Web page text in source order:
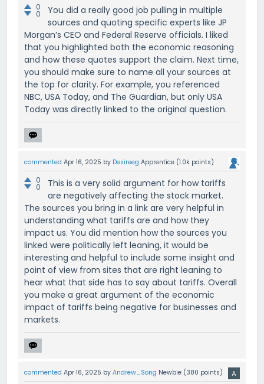
0
0
You did a really good job pulling in multiple
sources and quoting specific experts like JP
Morgan’s CEO and Federal Reserve officials. I liked
that you highlighted both the economic reasoning
and how these quotes support the claim. Next time,
you should make sure to name all your sources at
the top for clarity. For example, you referenced
NBC, USA Today, and The Guardian, but only USA
Today was directly linked to the original question.
commented Apr 16, 2025 by Desireeg Apprentice (1.0k points)
0
0
This is a very solid argument for how tariffs
are negatively affecting the stock market.
The sources you bring in a link are very helpful in
understanding what tariffs are and how they
impact us. You did mention how the sources you
linked were politically left leaning, it would be
interesting and helpful to include some insight and
point of view from sites that are right leaning to
hear what that side has to say about tariffs. Overall
you make a great argument of the economic
impact of tariffs being negative for businesses and
markets.
commented Apr 16, 2025 by Andrew_Song Newbie (380 points)